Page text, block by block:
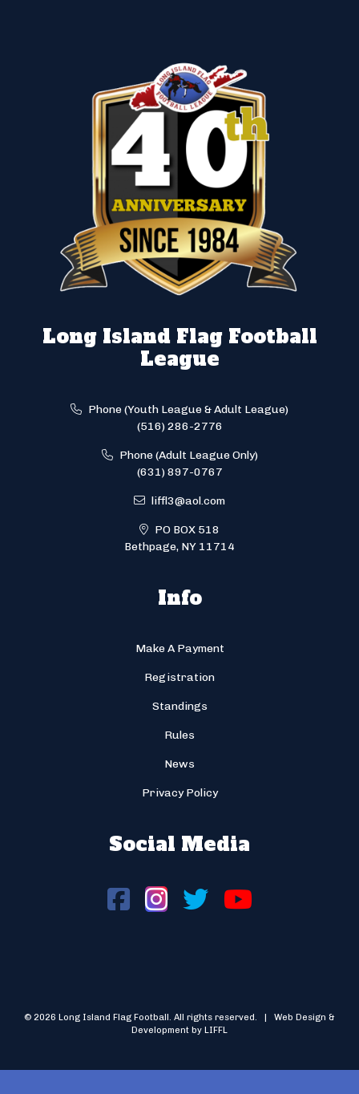
Long Island Flag Football
League
Phone (Youth League & Adult League)
(516) 286-2776
Phone (Adult League Only)
(631) 897-0767
liffl3@aol.com
PO BOX 518
Bethpage, NY 11714
Info
Make A Payment
Registration
Standings
Rules
News
Privacy Policy
Social Media
© 2026 Long Island Flag Football. All rights reserved. | Web Design &
Development by LIFFL